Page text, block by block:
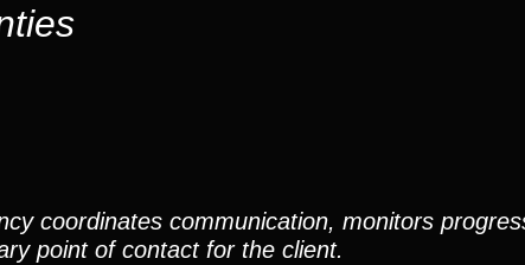
coordinates communication, monitors
point of contact for the client.